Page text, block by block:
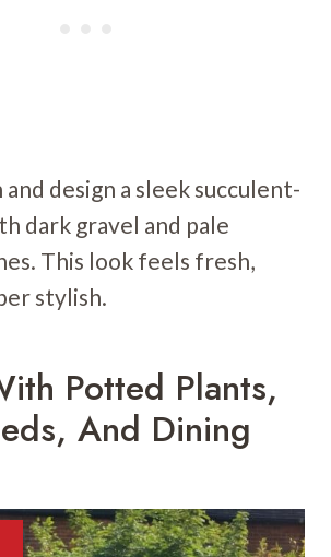
design a sleek succulent-
dark gravel and pale
This look feels fresh,
stylish.
Potted Plants,
And Dining